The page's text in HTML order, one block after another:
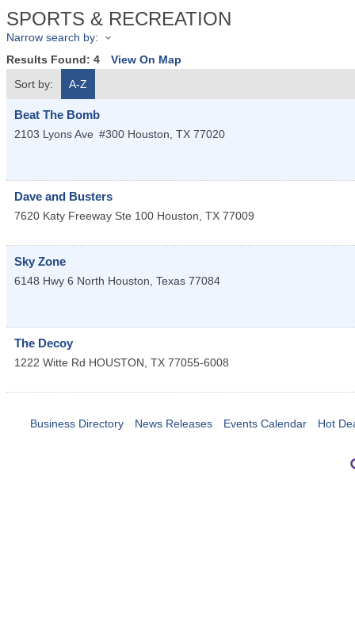
SPORTS & RECREATION
Narrow search by:
Results Found: 4
View On Map
Sort by:
A-Z
Beat The Bomb
2103 Lyons Ave #300 Houston, TX 77020
Dave and Busters
7620 Katy Freeway Ste 100 Houston, TX 77009
Sky Zone
6148 Hwy 6 North Houston, Texas 77084
The Decoy
1222 Witte Rd HOUSTON, TX 77055-6008
Business Directory News Releases Events Calendar Hot